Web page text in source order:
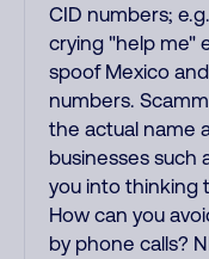
CID numbers;
crying "help me"
spoof Mexico
numbers.
the actual name
businesses such
you into thinking
How can you
by phone calls?